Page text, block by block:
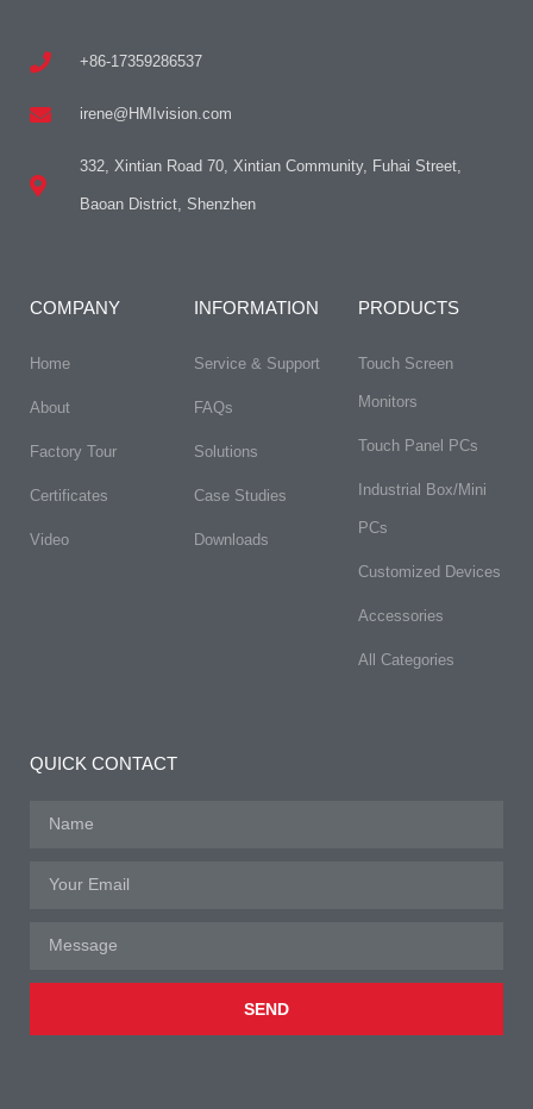
+86-17359286537
irene@HMIvision.com
332, Xintian Road 70, Xintian Community, Fuhai Street,
Baoan District, Shenzhen
COMPANY
Home
About
Factory Tour
Certificates
Video
INFORMATION
Service & Support
FAQs​
Solutions
Case Studies
Downloads
PRODUCTS
Touch Screen
Monitors
Touch Panel PCs
Industrial Box/Mini
PCs
Customized Devices
Accessories
All Categories
QUICK CONTACT
SEND